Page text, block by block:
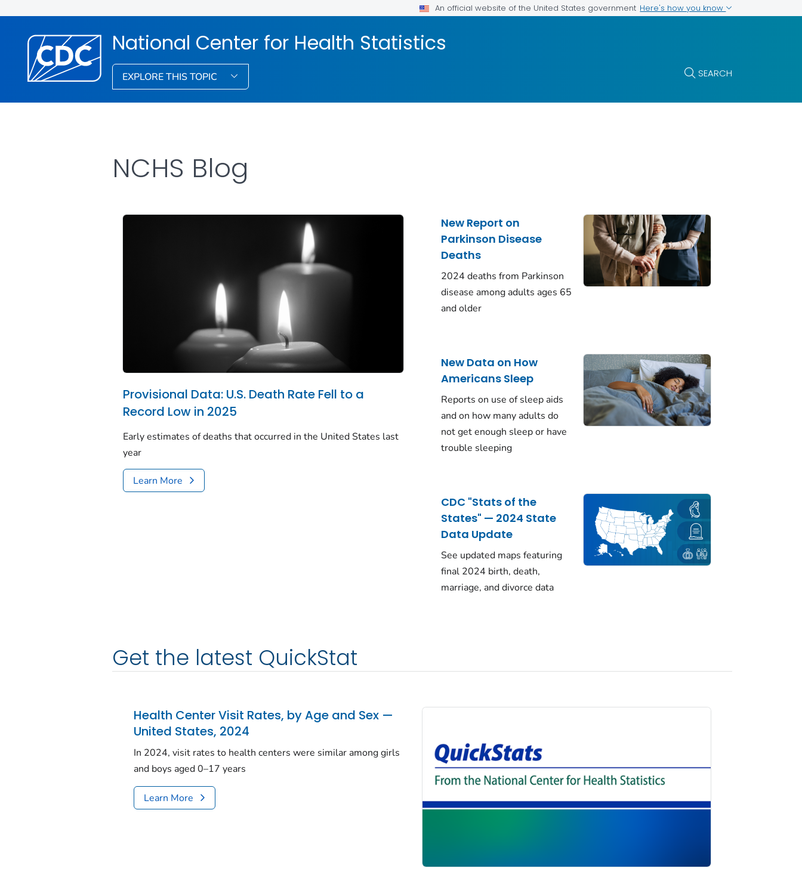
An official website of the United States government Here's how you know
National Center for Health Statistics
EXPLORE THIS TOPIC SEARCH
NCHS Blog
Provisional Data: U.S. Death Rate Fell to a
Record Low in 2025
Early estimates of deaths that occurred in the United States last
year
Learn More
New Report on
Parkinson Disease
Deaths
2024 deaths from Parkinson
disease among adults ages 65
and older
New Data on How
Americans Sleep
Reports on use of sleep aids
and on how many adults do
not get enough sleep or have
trouble sleeping
CDC "Stats of the
States" — 2024 State
Data Update
See updated maps featuring
final 2024 birth, death,
marriage, and divorce data
Get the latest QuickStat
Health Center Visit Rates, by Age and Sex —
United States, 2024
In 2024, visit rates to health centers were similar among girls
and boys aged 0–17 years
Learn More